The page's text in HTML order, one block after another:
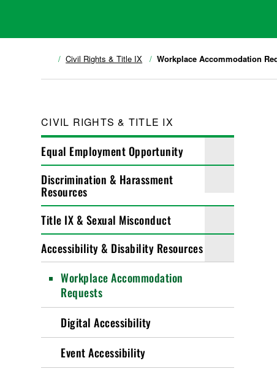
Civil Rights & Title IX Workplace Accommodation
CIVIL RIGHTS & TITLE IX
Equal Employment Opportunity
Discrimination & Harassment
Resources
Title IX & Sexual Misconduct
Accessibility & Disability Resources
Workplace Accommodation
Requests
Digital Accessibility
Event Accessibility